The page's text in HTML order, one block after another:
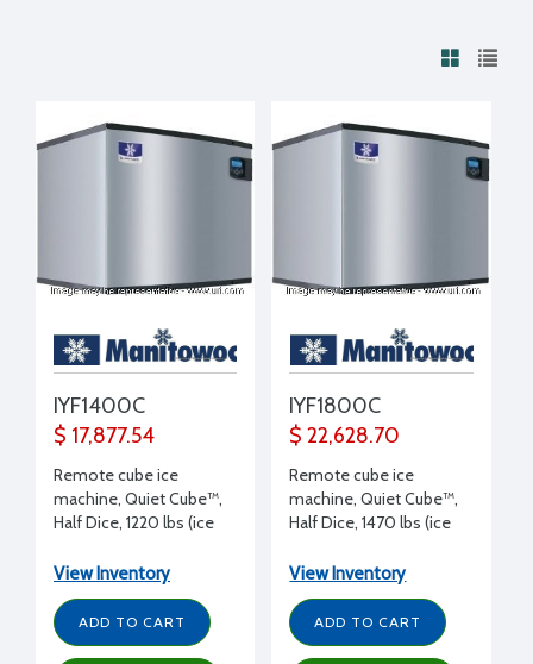
IYF1400C
$ 17,877.54
Remote cube ice
machine, Quiet Cube™,
Half Dice, 1220 lbs (ice
volt, 30" W x 24.5" D x
25" H
View Inventory
ADD TO CART
IYF1800C
$ 22,628.70
Remote cube ice
machine, Quiet Cube™,
Half Dice, 1470 lbs (ice
volt, 30" W x 24.5" D x
29.5" H
View Inventory
ADD TO CART